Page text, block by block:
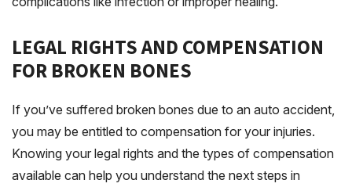
LEGAL RIGHTS AND COMPENSATION
FOR BROKEN BONES
If you’ve suffered broken bones due to an auto accident,
you may be entitled to compensation for your injuries.
Knowing your legal rights and the types of compensation
available can help you understand the next steps in